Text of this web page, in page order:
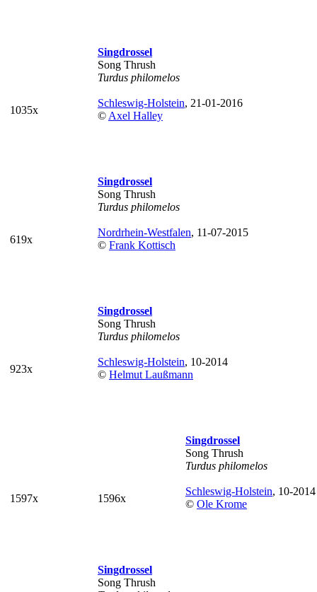
1035x
Singdrossel
Song Thrush
Turdus philomelos
Schleswig-Holstein, 21-01-2016
© Axel Halley
619x
Singdrossel
Song Thrush
Turdus philomelos
Nordrhein-Westfalen, 11-07-2015
© Frank Kottisch
923x
Singdrossel
Song Thrush
Turdus philomelos
Schleswig-Holstein, 10-2014
© Helmut Laußmann
1597x 1596x
Singdrossel
Song Thrush
Turdus philomelos
Schleswig-Holstein, 10-2014
© Ole Krome
Singdrossel
Song Thrush